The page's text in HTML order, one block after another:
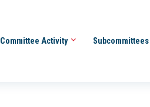
Committee Activity Subcommittees